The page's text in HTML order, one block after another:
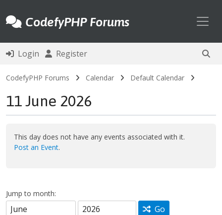
CodefyPHP Forums
Login Register
CodefyPHP Forums Calendar Default Calendar
11 June 2026
This day does not have any events associated with it.
Post an Event.
Jump to month:
Go